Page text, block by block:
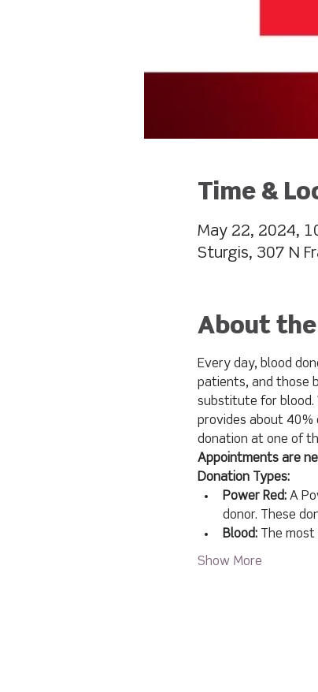
Time &
May 22, 2024,
Sturgis, 307 N
About
Every day, blood
patients, and those
substitute for blood.
provides about 40%
donation at one of
Appointments are
Donation Types:
Power Red: A
donor. These
Blood: The most
Show More